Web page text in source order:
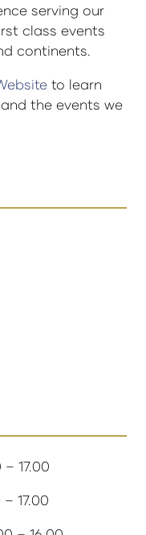
serving our
class events
continents.
to learn
the events we
17.00
17.00